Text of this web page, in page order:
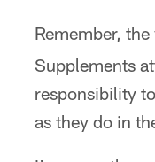
Remember,
Supplements
responsibility
as they do in